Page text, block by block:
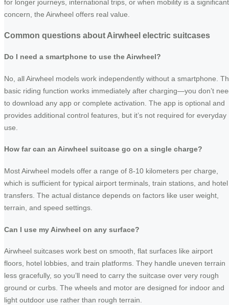
for longer journeys, international trips, or when mobility is a significant
concern, the Airwheel offers real value.
Common questions about Airwheel electric suitcases
Do I need a smartphone to use the Airwheel?
No, all Airwheel models work independently without a smartphone.
basic riding function works immediately after charging—you don’t
to download any app or complete activation. The app is optional and
provides additional control features, but it’s not required for everyday
use.
How far can an Airwheel suitcase go on a single charge?
Most Airwheel models offer a range of 8-10 kilometers per charge,
which is sufficient for typical airport terminals, train stations, and hotel
transfers. The actual distance depends on factors like user weight,
terrain, and speed settings.
Can I use my Airwheel on any surface?
Airwheel suitcases work best on smooth, flat surfaces like airport
floors, hotel lobbies, and train platforms. They handle uneven terrain
less gracefully, so you’ll need to carry the suitcase over very rough
ground or curbs. The wheels and motor are designed for indoor and
light outdoor use rather than rough terrain.